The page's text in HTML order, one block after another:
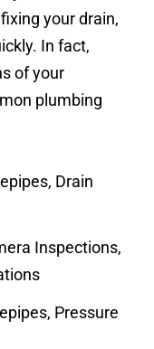
your drain,
In fact,
of your
plumbing
Drain
Inspections,
Pressure